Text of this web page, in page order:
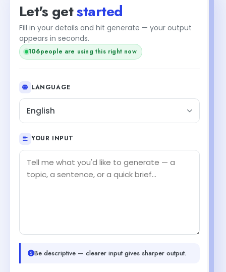
Let's getstarted
Fill in your details and hit generate — your output
appears in seconds.
104people are using this right now
LANGUAGE
English
YOUR INPUT
Be descriptive — clearer input gives sharper output.